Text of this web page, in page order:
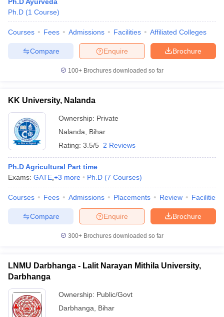
Ph.D (1 Course)
Courses Fees Admissions Facilities Affiliated Colleges
Brochure
Enquire
Compare
100+ Brochures downloaded so far
KK University, Nalanda
Ownership: Private
Nalanda
Bihar
Rating: 3.5/5 2 Reviews
Ph.D Agricultural Part time
Exams: GATE +3 more Ph.D (7 Courses)
Courses Fees Admissions Placements Review Facilities
Brochure
Enquire
Compare
300+ Brochures downloaded so far
LNMU Darbhanga - Lalit Narayan Mithila University,
Darbhanga
Ownership: Public/Govt
Darbhanga
Bihar